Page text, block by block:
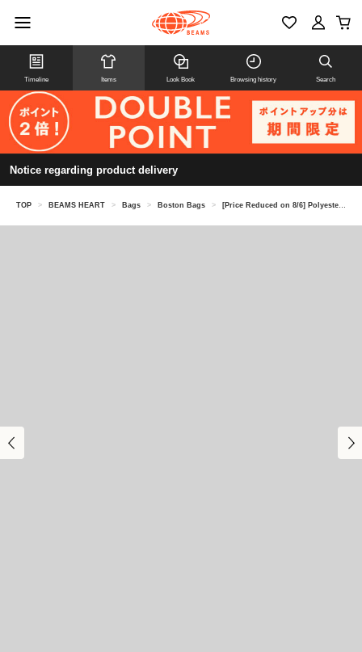
Timeline Items Look Book Browsing history Search
Notice regarding product delivery
TOP > BEAMS HEART > Bags > Boston Bags > [Price Reduced on 8/6] Polyester Heathered Gym Bag